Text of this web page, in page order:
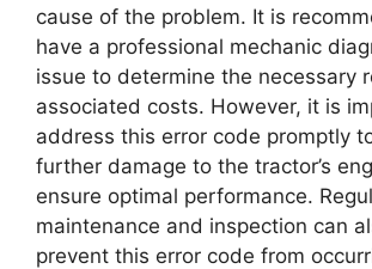
cause of the problem. It is
have a professional mechanic
issue to determine the necessary
associated costs. However, it is
address this error code promptly
further damage to the tractor’s
ensure optimal performance.
maintenance and inspection can
prevent this error code from